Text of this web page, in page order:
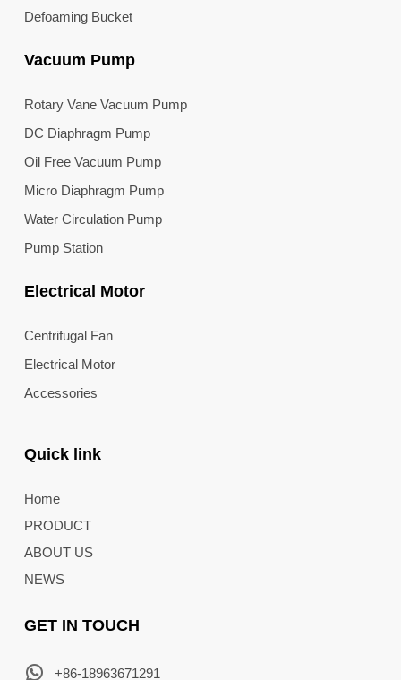
Defoaming Bucket
Vacuum Pump
Rotary Vane Vacuum Pump
DC Diaphragm Pump
Oil Free Vacuum Pump
Micro Diaphragm Pump
Water Circulation Pump
Pump Station
Electrical Motor
Centrifugal Fan
Electrical Motor
Accessories
Quick link
Home
PRODUCT
ABOUT US
NEWS
GET IN TOUCH
+86-18963671291